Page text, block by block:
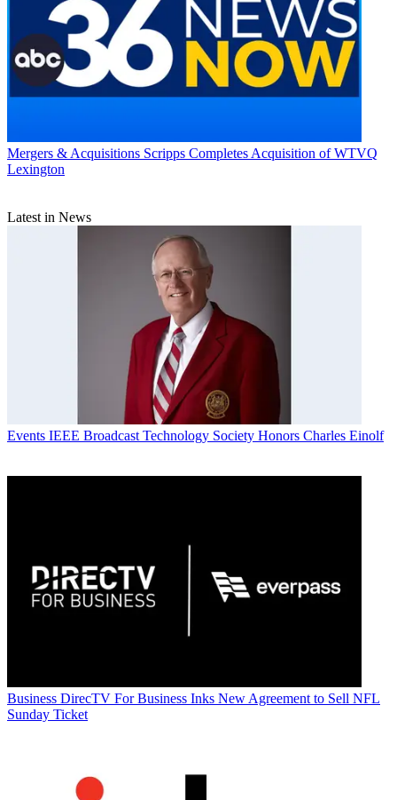
Mergers & Acquisitions Scripps Completes Acquisition of WTVQ
Lexington
Latest in News
Events IEEE Broadcast Technology Society Honors Charles Einolf
Business DirecTV For Business Inks New Agreement to Sell NFL
Sunday Ticket